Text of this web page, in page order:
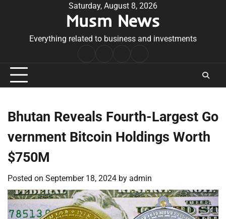
Saturday, August 8, 2026
Musm News
Everything related to business and investments
Conditions
Bhutan Reveals Fourth-Largest Go
vernment Bitcoin Holdings Worth
$750M
Posted on September 18, 2024 by admin